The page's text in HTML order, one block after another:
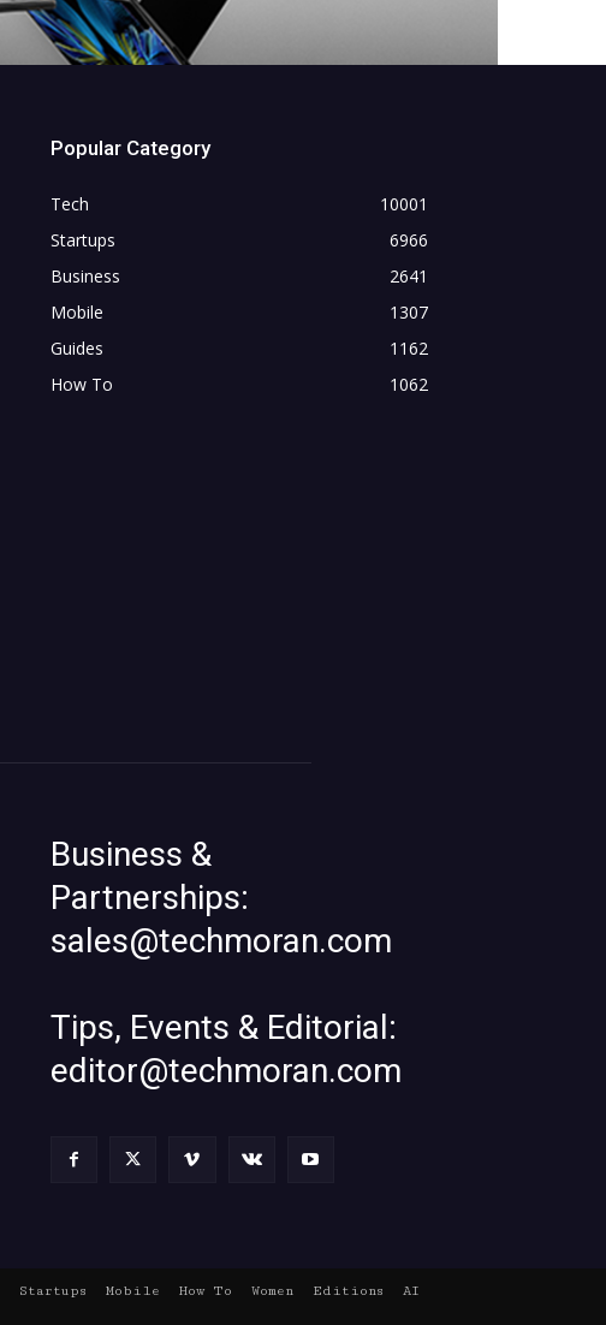
Popular Category
Tech
10001
Startups
6966
Business
2641
Mobile
1307
Guides
1162
How To
1062
Business &
Partnerships:
sales@techmoran.com
Tips, Events & Editorial:
editor@techmoran.com
Startups Mobile How To Women Editions
AI